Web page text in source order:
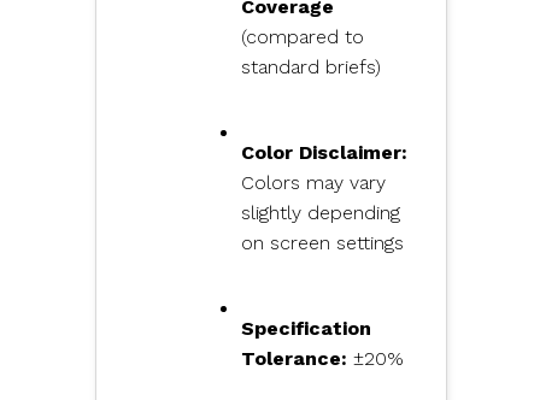
Coverage
(compared to
standard briefs)
Color Disclaimer:
Colors may vary
slightly depending
on screen settings
Specification
Tolerance: ±20%